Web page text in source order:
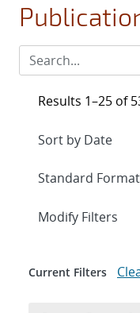
Results 1–25 of
Expand
Modify Filters
Current Filters